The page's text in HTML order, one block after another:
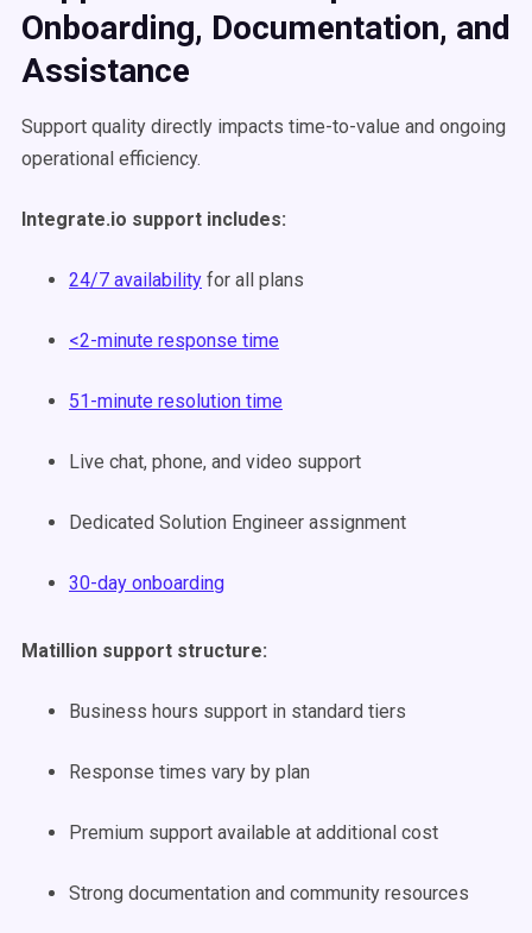
Onboarding, Documentation, and
Assistance
Support quality directly impacts time-to-value and ongoing
operational efficiency.
Integrate.io support includes:
24/7 availability for all plans
<2-minute response time
51-minute resolution time
Live chat, phone, and video support
Dedicated Solution Engineer assignment
30-day onboarding
Matillion support structure:
Business hours support in standard tiers
Response times vary by plan
Premium support available at additional cost
Strong documentation and community resources